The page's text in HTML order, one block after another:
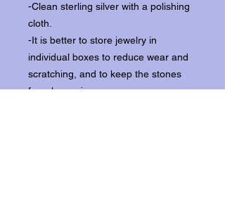
-Clean sterling silver with a polishing
cloth.
-It is better to store jewelry in
individual boxes to reduce wear and
scratching, and to keep the stones
from loosening.